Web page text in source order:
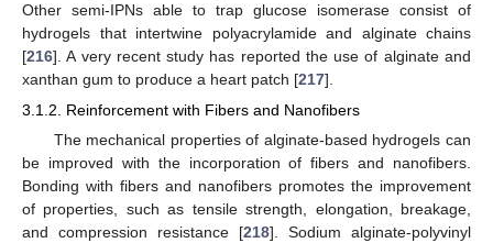
Other semi-IPNs able to trap glucose isomerase consist of
hydrogels that intertwine polyacrylamide and alginate chains
[216]. A very recent study has reported the use of alginate and
xanthan gum to produce a heart patch [217].
3.1.2. Reinforcement with Fibers and Nanofibers
The mechanical properties of alginate-based hydrogels can
be improved with the incorporation of fibers and nanofibers.
Bonding with fibers and nanofibers promotes the improvement
of properties, such as tensile strength, elongation, breakage,
and compression resistance [218]. Sodium alginate-polyvinyl